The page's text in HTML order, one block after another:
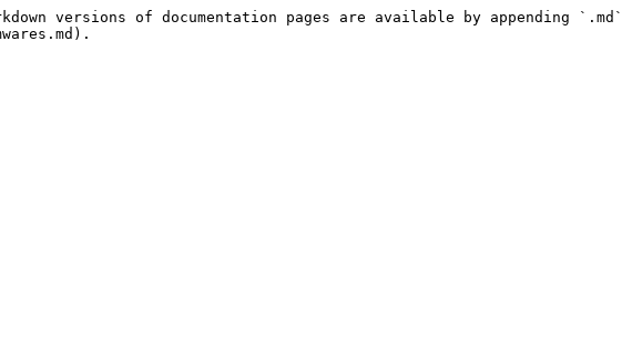
versions of documentation pages are available by appending `.md`